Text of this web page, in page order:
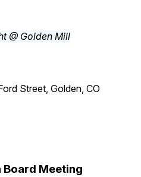
Street, Golden, CO
Meeting